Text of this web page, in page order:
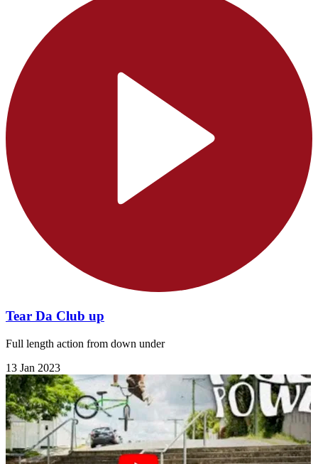
Tear Da Club up
Full length action from down under
13 Jan 2023